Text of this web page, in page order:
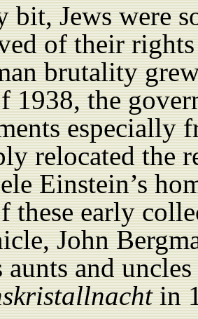
bit, Jews were
of their
brutality
1938, the
especially
relocated the
Einstein’s
these early
John
and
in